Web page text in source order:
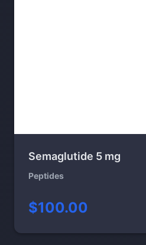
Semaglutide 5 mg
Peptides
$100.00